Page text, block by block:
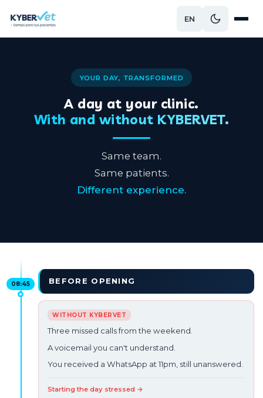
EN
YOUR DAY, TRANSFORMED
A day at your clinic.
With and without KYBERVET.
Same team.
Same patients.
Different experience.
BEFORE OPENING
08:45
Three missed calls from the weekend.
A voicemail you can't understand.
You received a WhatsApp at 11pm, still unanswered.
Starting the day stressed →